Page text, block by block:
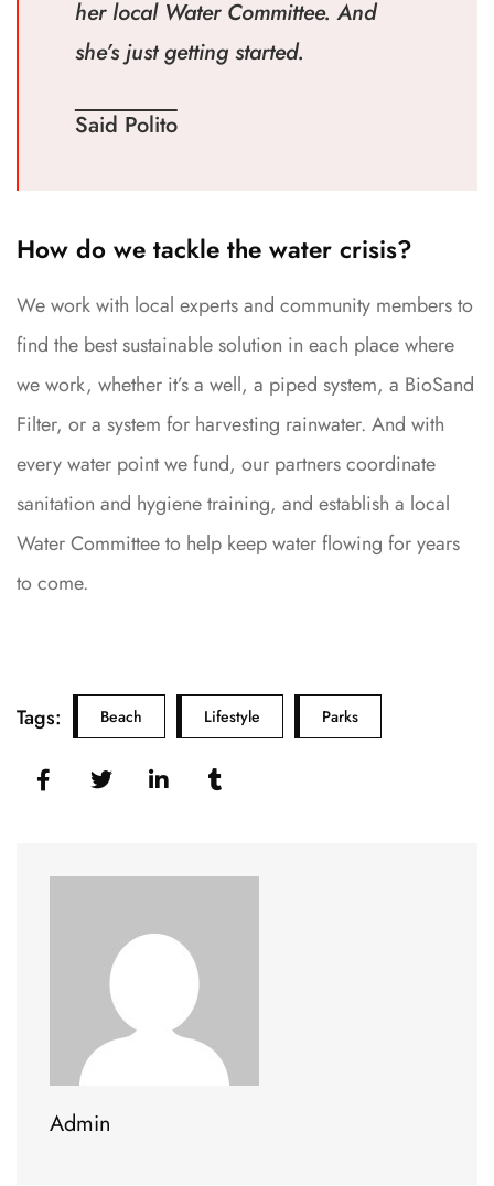
her local Water Committee. And
she’s just getting started.
Said Polito
How do we tackle the water crisis?
We work with local experts and community members to
find the best sustainable solution in each place where
we work, whether it’s a well, a piped system, a BioSand
Filter, or a system for harvesting rainwater. And with
every water point we fund, our partners coordinate
sanitation and hygiene training, and establish a local
Water Committee to help keep water flowing for years
to come.
Tags: Beach Lifestyle Parks
Admin